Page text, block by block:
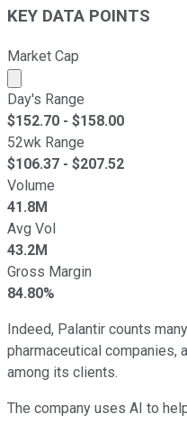
KEY DATA POINTS
Market Cap
Market cap calculated
Day's Range
$152.70 - $158.00
52wk Range
$106.37 - $207.52
Volume
41.8M
Avg Vol
43.2M
Gross Margin
84.80%
Indeed, Palantir counts
pharmaceutical companies,
among its clients.
The company uses AI to